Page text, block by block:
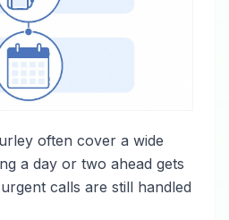
often cover a wide
a day or two ahead gets
calls are still handled